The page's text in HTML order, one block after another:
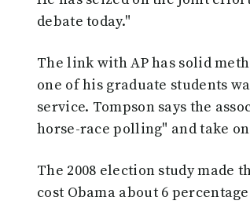
debate today."
The link with AP has solid
one of his graduate students
service. Tompson says the
horse-race polling" and take
The 2008 election study made
cost Obama about 6